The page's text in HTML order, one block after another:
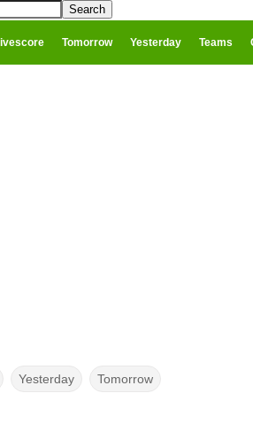
Tomorrow Yesterday Teams
Yesterday Tomorrow